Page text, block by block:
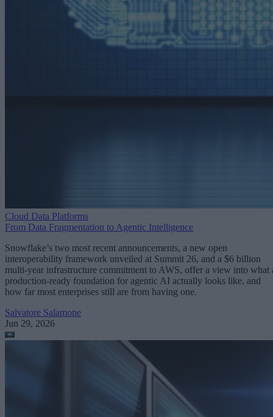
Cloud Data Platforms
From Data Fragmentation to Agentic Intelligence
Snowflake’s two most recent announcements, a new open
interoperability framework unveiled at Summit 26, and a $6 billion
multi-year infrastructure commitment to AWS, offer a view into what
production-ready foundation for agentic AI actually looks like, and
how far most enterprises still are from having one.
Salvatore Salamone
Jun 29, 2026